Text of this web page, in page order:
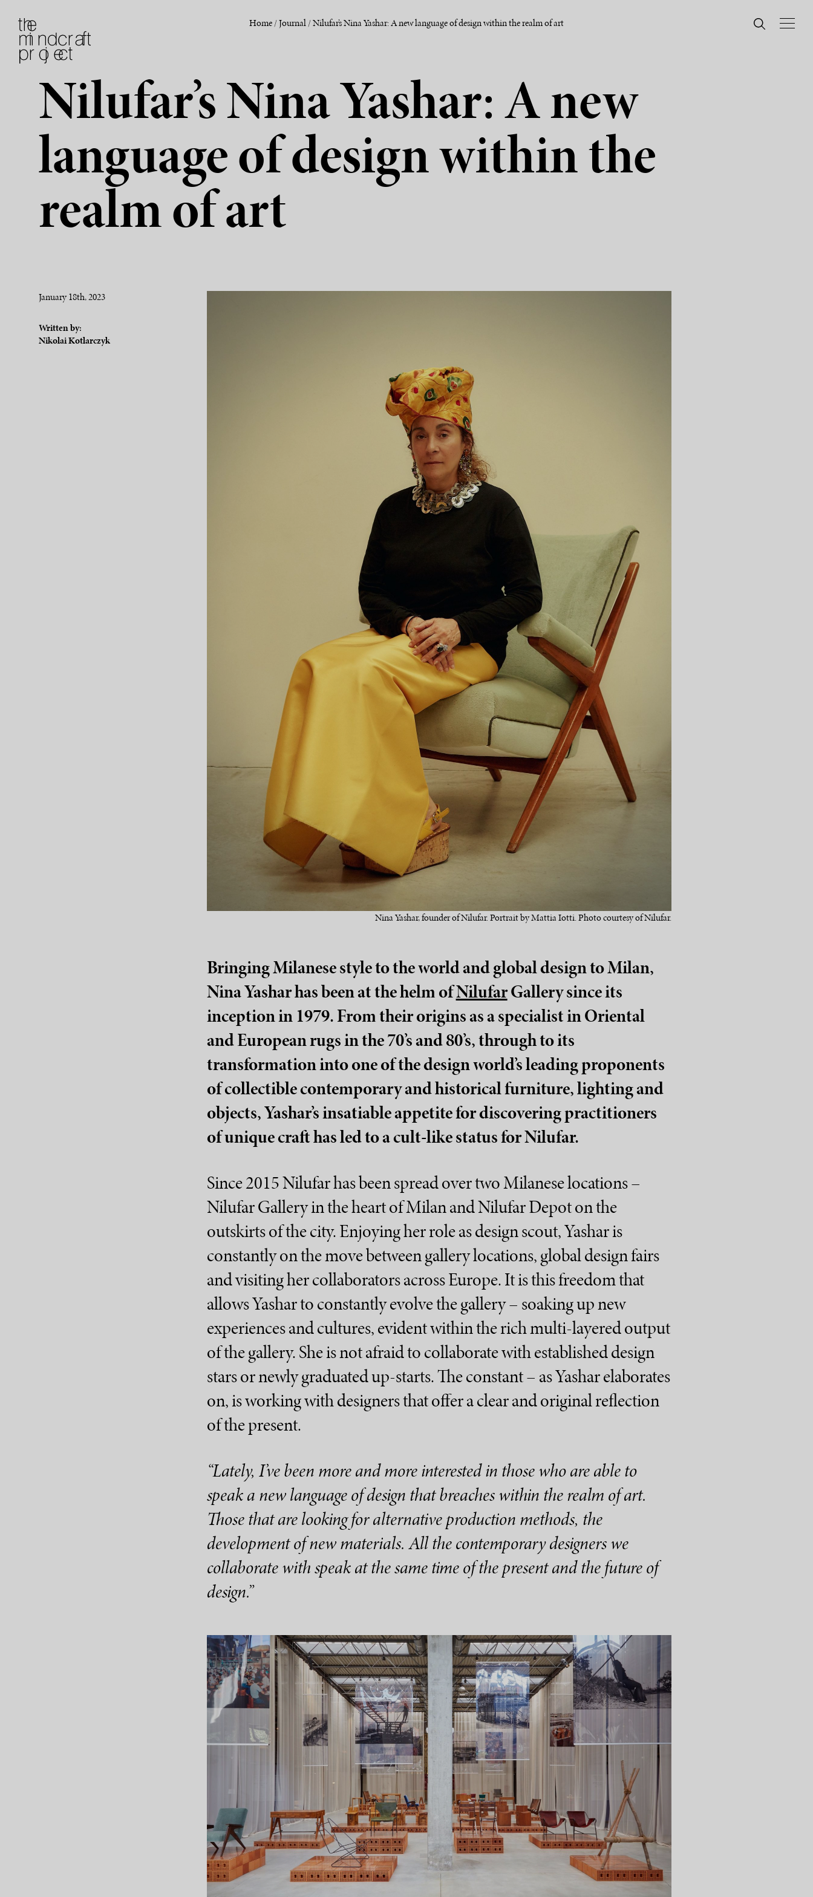
Home/Journal/Nilufar’s Nina Yashar: A new language of design within the realm of art
Nilufar’s Nina Yashar: A new
language of design within the
realm of art
January 18th, 2023
Written by:
Nikolai Kotlarczyk
Nina Yashar, founder of Nilufar. Portrait by Mattia Iotti. Photo courtesy of Nilufar.
Bringing Milanese style to the world and global design to Milan,
Nina Yashar has been at the helm ofNilufarGallery since its
inception in 1979. From their origins as a specialist in Oriental
and European rugs in the 70’s and 80’s, through to its
transformation into one of the design world’s leading proponents
of collectible contemporary and historical furniture, lighting and
objects, Yashar’s insatiable appetite for discovering practitioners
of unique craft has led to a cult-like status for Nilufar.
Since 2015 Nilufar has been spread over two Milanese locations –
Nilufar Gallery in the heart of Milan and Nilufar Depot on the
outskirts of the city. Enjoying her role as design scout, Yashar is
constantly on the move between gallery locations, global design fairs
and visiting her collaborators across Europe. It is this freedom that
allows Yashar to constantly evolve the gallery – soaking up new
experiences and cultures, evident within the rich multi-layered output
of the gallery. She is not afraid to collaborate with established design
stars or newly graduated up-starts. The constant – as Yashar elaborates
on, is working with designers that offer a clear and original reflection
of the present.
“Lately, I’ve been more and more interested in those who are able to
speak a new language of design that breaches within the realm of art.
Those that are looking for alternative production methods, the
development of new materials. All the contemporary designers we
collaborate with speak at the same time of the present and the future of
design.”